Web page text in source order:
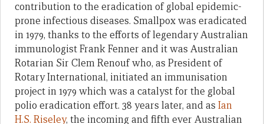
contribution to the eradication of global epidemic-
prone infectious diseases. Smallpox was eradicated
in 1979, thanks to the efforts of legendary Australian
immunologist Frank Fenner and it was Australian
Rotarian Sir Clem Renouf who, as President of
Rotary International, initiated an immunisation
project in 1979 which was a catalyst for the global
polio eradication effort. 38 years later, and as Ian
H.S. Riseley, the incoming and fifth ever Australian